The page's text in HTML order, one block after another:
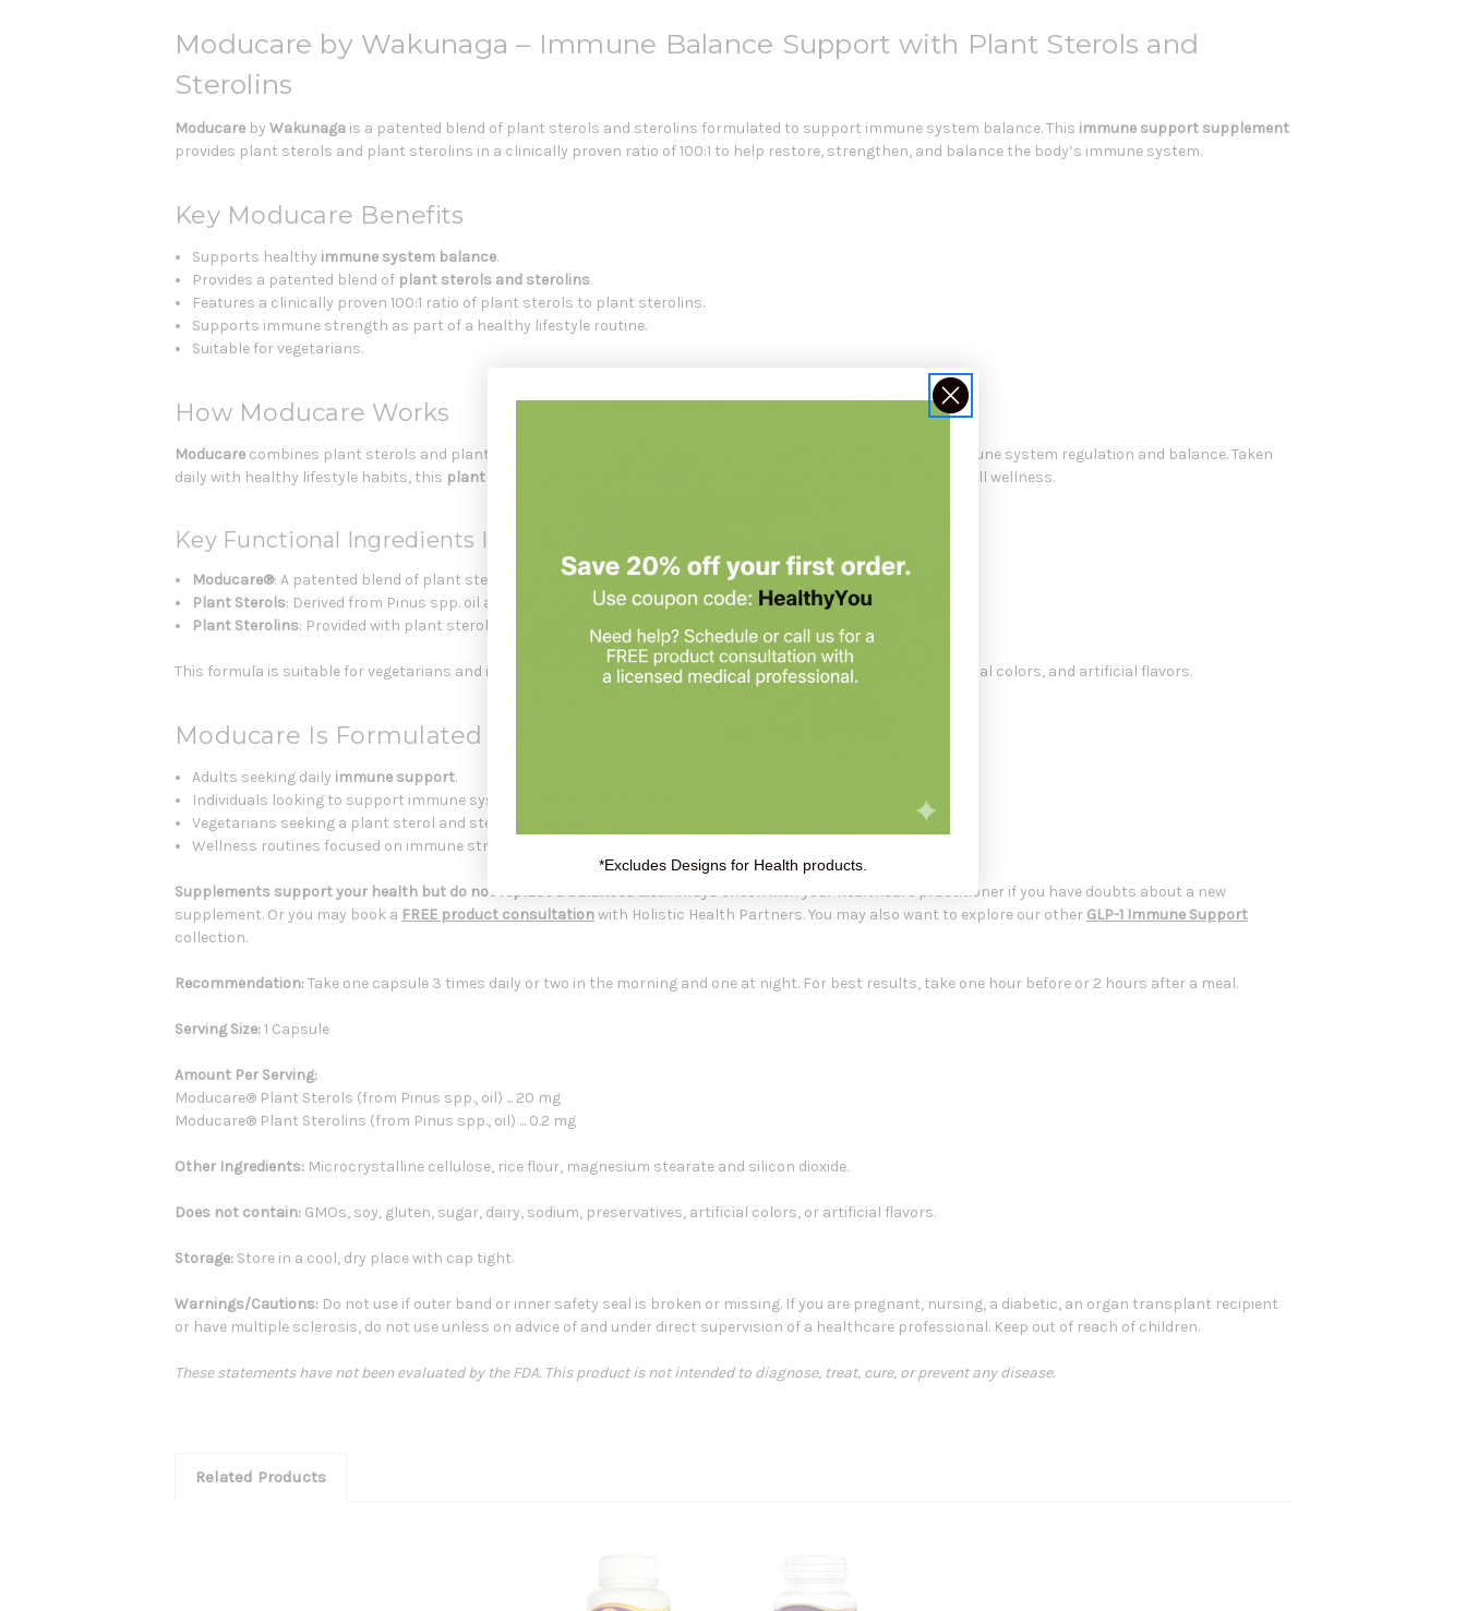
Moducare by Wakunaga – Immune Balance Support with Plant Sterols and
Sterolins
Moducare by Wakunaga is a patented blend of plant sterols and sterolins formulated to support immune system balance. This immune support supplement
provides plant sterols and plant sterolins in a clinically proven ratio of 100:1 to help restore, strengthen, and balance the body’s immune system.
Key Moducare Benefits
Supports healthy immune system balance.
Provides a patented blend of plant sterols and sterolins.
Features a clinically proven 100:1 ratio of plant sterols to plant sterolins.
Supports immune strength as part of a healthy lifestyle routine.
Suitable for vegetarians.
How Moducare Works
Moducare combines plant sterols and plant sterolins from Pinus spp. oil in a 100:1 ratio designed to support immune system regulation and balance. Taken
daily with healthy lifestyle habits, this plant sterol supplement helps support strong immune function and overall wellness.
Key Functional Ingredients Include:
Moducare®: A patented blend of plant sterols and sterolins formulated to support immune system balance.
Plant Sterols: Derived from Pinus spp. oil and included to support immune wellness.
Plant Sterolins: Provided with plant sterols in a 100:1 ratio for complementary immune balance support.
This formula is suitable for vegetarians and is free of GMOs, soy, gluten, sugar, dairy, sodium, preservatives, artificial colors, and artificial flavors.
Moducare Is Formulated For
Adults seeking daily immune support.
Individuals looking to support immune system balance and resilience.
Vegetarians seeking a plant sterol and sterolin supplement.
Wellness routines focused on immune strength, healthy lifestyle habits, and overall vitality.
Supplements support your health but do not replace a balanced diet.Always check with your healthcare practitioner if you have doubts about a new
supplement. Or you may book a FREE product consultationwith Holistic Health Partners. You may also want to explore our other GLP-1 Immune Support
collection.
Recommendation:Take one capsule 3 times daily or two in the morning and one at night. For best results, take one hour before or 2 hours after a meal.
Serving Size:1 Capsule
Amount Per Serving:
Moducare® Plant Sterols (from Pinus spp., oil) ... 20 mg
Moducare® Plant Sterolins (from Pinus spp., oil) ... 0.2 mg
Other Ingredients: Microcrystalline cellulose, rice flour, magnesium stearate and silicon dioxide.
Does not contain: GMOs, soy, gluten, sugar, dairy, sodium, preservatives, artificial colors, or artificial flavors.
Storage: Store in a cool, dry place with cap tight.
Warnings/Cautions: Do not use if outer band or inner safety seal is broken or missing. If you are pregnant, nursing, a diabetic, an organ transplant recipient
or have multiple sclerosis, do not use unless on advice of and under direct supervision of a healthcare professional. Keep out of reach of children.
These statements have not been evaluated by the FDA. This product is not intended to diagnose, treat, cure, or prevent any disease.
Related Products
*Excludes Designs for Health products.